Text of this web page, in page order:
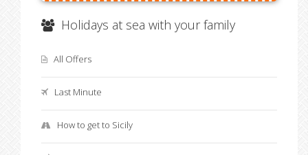
Holidays at sea with your family
All Offers
Last Minute
How to get to Sicily